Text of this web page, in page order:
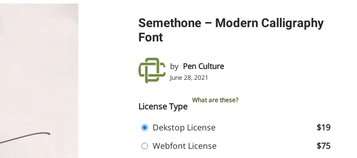
Semethone – Modern Calligraphy
Font
by Pen Culture
June 28, 2021
License Type
What are these?
Dekstop License
$19
Webfont License
$75